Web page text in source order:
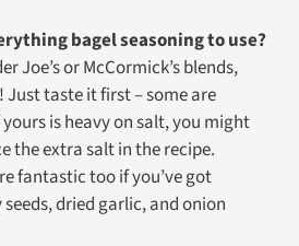
bagel seasoning to use?
Joe’s or McCormick’s blends,
taste it first – some are
is heavy on salt, you might
the extra salt in the recipe.
fantastic too if you’ve got
seeds, dried garlic, and onion